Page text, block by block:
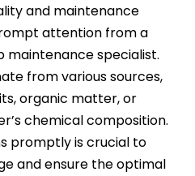
and maintenance
attention from a
maintenance specialist.
from various sources,
organic matter, or
chemical composition.
promptly is crucial to
and ensure the optimal